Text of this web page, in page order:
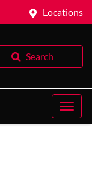
Locations
Search